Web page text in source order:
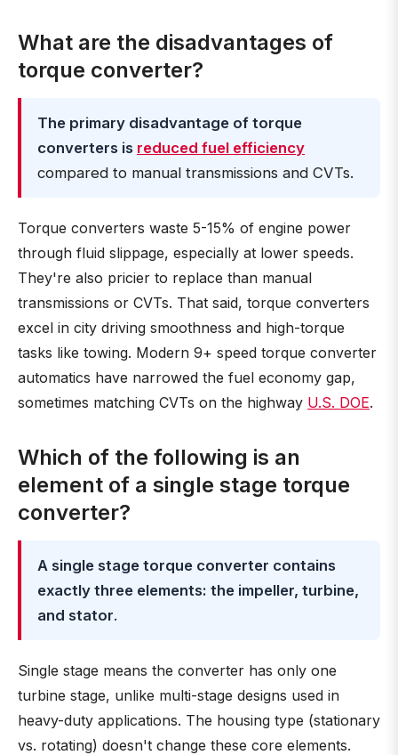
What are the disadvantages of
torque converter?
The primary disadvantage of torque
converters is reduced fuel efficiency
compared to manual transmissions and CVTs.
Torque converters waste 5-15% of engine power
through fluid slippage, especially at lower speeds.
They're also pricier to replace than manual
transmissions or CVTs. That said, torque converters
excel in city driving smoothness and high-torque
tasks like towing. Modern 9+ speed torque converter
automatics have narrowed the fuel economy gap,
sometimes matching CVTs on the highway U.S. DOE.
Which of the following is an
element of a single stage torque
converter?
A single stage torque converter contains
exactly three elements: the impeller, turbine,
and stator.
Single stage means the converter has only one
turbine stage, unlike multi-stage designs used in
heavy-duty applications. The housing type (stationary
vs. rotating) doesn't change these core elements.